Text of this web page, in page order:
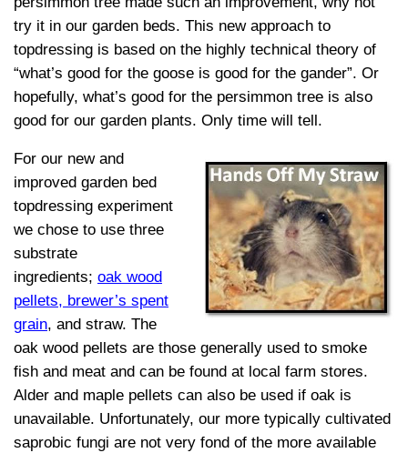
try it in our garden beds. This new approach to
topdressing is based on the highly technical theory of
“what’s good for the goose is good for the gander”. Or
hopefully, what’s good for the persimmon tree is also
good for our garden plants. Only time will tell.
For our new and
improved garden bed
topdressing experiment
we chose to use three
substrate
ingredients; oak wood
pellets, brewer’s spent
grain, and straw. The
oak wood pellets are those generally used to smoke
fish and meat and can be found at local farm stores.
Alder and maple pellets can also be used if oak is
unavailable. Unfortunately, our more typically cultivated
saprobic fungi are not very fond of the more available